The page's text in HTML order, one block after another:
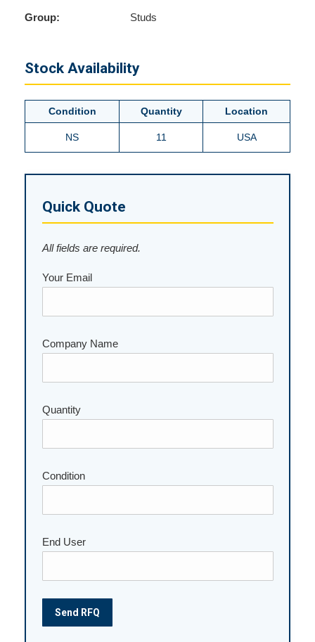
Group: Studs
Stock Availability
Condition Quantity Location
NS 11 USA
Quick Quote
All fields are required.
Your Email
Company Name
Please leave this field empty.
Quantity
Condition
End User